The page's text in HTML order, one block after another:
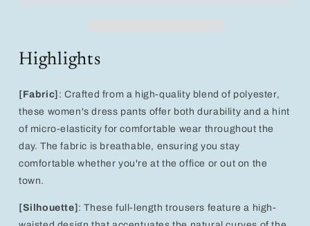
Pockets
Pockets
Highlights
[Fabric] : Crafted from a high-quality blend of polyester,
these women's dress pants offer both durability and a hint
of micro-elasticity for comfortable wear throughout the
day. The fabric is breathable, ensuring you stay
comfortable whether you're at the office or out on the
town.
[Silhouette] : These full-length trousers feature a high-